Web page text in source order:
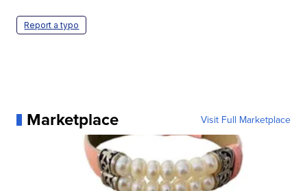
Report a typo
Marketplace Visit Full Marketplace